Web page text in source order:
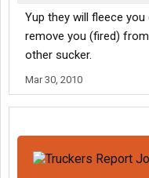
Yup they will fleece
remove you (fired)
other sucker.
Mar 30, 2010